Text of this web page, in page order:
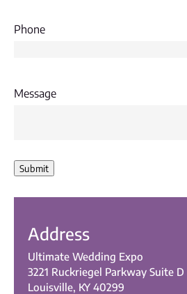
Phone
Message
Submit
Address
Ultimate Wedding Expo
3221 Ruckriegel Parkway Suite D
Louisville, KY 40299